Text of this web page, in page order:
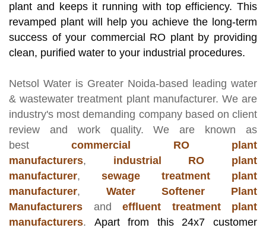
plant and keeps it running with top efficiency. This
revamped plant will help you achieve the long-term
success of your commercial RO plant by providing
clean, purified water to your industrial procedures.
Netsol Water is Greater Noida-based leading water
& wastewater treatment plant manufacturer. We are
industry's most demanding company based on client
review and work quality. We are known as
bestcommercial RO plant
manufacturers, industrial RO plant
manufacturer, sewage treatment plant
manufacturer, Water Softener Plant
Manufacturers and effluent treatment plant
manufacturers. Apart from this 24x7 customer